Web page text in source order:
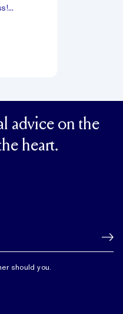
advice on the
heart.
should you.